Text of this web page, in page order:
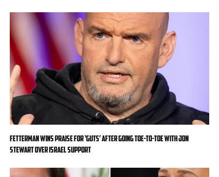
Fetterman wins praise for ‘guts’ after going toe-to-toe with Jon
Stewart over Israel support